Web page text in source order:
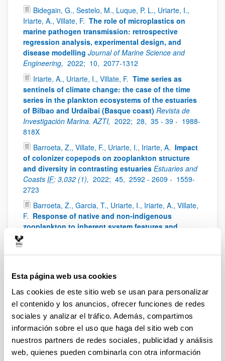
Esta página web usa cookies
Las cookies de este sitio web se usan para personalizar
el contenido y los anuncios, ofrecer funciones de redes
sociales y analizar el tráfico. Además, compartimos
información sobre el uso que haga del sitio web con
nuestros partners de redes sociales, publicidad y análisis
web, quienes pueden combinarla con otra información
Bidegain, G., Sestelo, M., Luque, P. L., Uriarte, I.,
Iriarte, A., Villate, F. The role of microplastics on
marine pathogen transmission: retrospective
regression analysis, experimental design, and
disease modelling Journal of Marine Science and
Engineering, 2022; 10, 2077-1312
Iriarte, A., Uriarte, I., Villate, F. Time series as
sentinels of climate change: the case of the time
series in the plankton ecosystems of the estuaries
of Bilbao and Urdaibai (Basque coast) Revista de
Investigación Marina. AZTI, 2022; 28, 35 - 39 - 1988-
818X
Barroeta, Z., Villate, F., Uriarte, I., Iriarte, A. Impact
of colonizer copepods on zooplankton structure
and diversity in contrasting estuaries Estuaries and
Coasts IF: 3,032 (1), 2022; 45, 2592 - 2609 - 1559-
2723
Barroeta, Z., Garcia, T., Uriarte, I., Iriarte, A., Villate,
F. Response of native and non-indigenous
zooplankton to inherent system features and
management in two Basque estuaries: a niche
ScienceIF: 3229 (1), 2022; 272, 0272-7714
Iriarte, A., Villate, F., Uriarte, I., Bidegain, G.,
off the Basque coast (southeastern Bay of Biscay)
between 1998 and 2015 ICES Journal of Marine
ScienceIF: 3,593 (1), 2022; 79, 830 - 843 - 897 - 908
Uriarte, I., Villate, F., Iriarte, A., Fanjul, A., Atkinson,
A., Cook, K. Opposite phenological responses of
zooplankton to climate along a latitudinal gradient